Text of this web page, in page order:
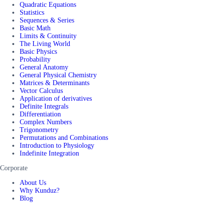
Quadratic Equations
Statistics
Sequences & Series
Basic Math
Limits & Continuity
The Living World
Basic Physics
Probability
General Anatomy
General Physical Chemistry
Matrices & Determinants
Vector Calculus
Application of derivatives
Definite Integrals
Differentiation
Complex Numbers
Trigonometry
Permutations and Combinations
Introduction to Physiology
Indefinite Integration
Corporate
About Us
Why Kunduz?
Blog